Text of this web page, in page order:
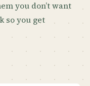
you don’t want
so you get